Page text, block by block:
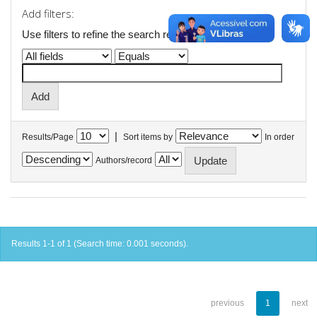
Add filters:
Use filters to refine the search results.
Results/Page | Sort items by In order
Authors/record
Results 1-1 of 1 (Search time: 0.001 seconds).
previous 1 next